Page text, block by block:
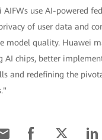
use AI-powered
of user data and
model quality. Huawei
AI chips, better
and redefining the